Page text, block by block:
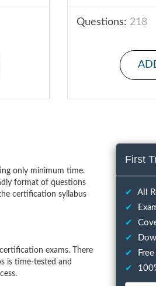
Questions: 218
only minimum time.
format of questions
certification syllabus
exams. There
is time-tested and
First
✔
All
✔
✔
✔
✔
✔